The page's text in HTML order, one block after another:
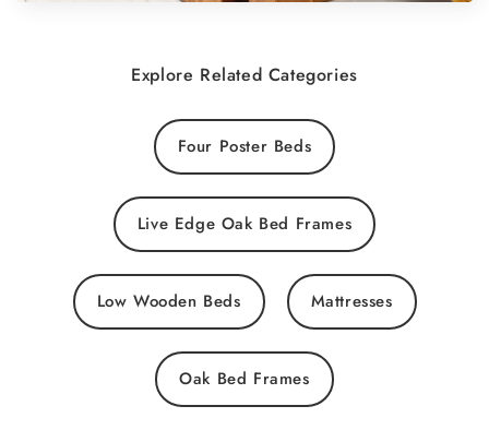
Explore Related Categories
Four Poster Beds
Live Edge Oak Bed Frames
Low Wooden Beds Mattresses
Oak Bed Frames